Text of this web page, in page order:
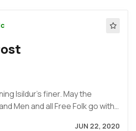
Isildur's finer. May the
Men and all Free Folk go with…
JUN 22, 2020